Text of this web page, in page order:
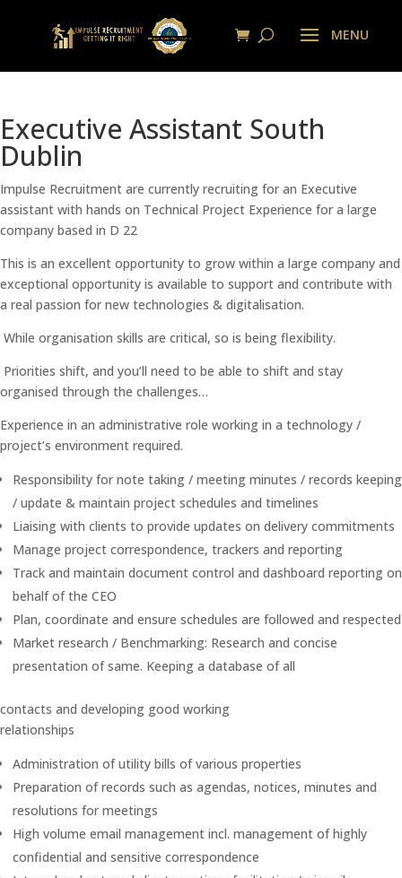
Executive Assistant South
Dublin
Impulse Recruitment are currently recruiting for an Executive
assistant with hands on Technical Project Experience for a large
company based in D 22
This is an excellent opportunity to grow within a large company and
exceptional opportunity is available to support and contribute with
a real passion for new technologies & digitalisation.
While organisation skills are critical, so is being flexibility.
Priorities shift, and you’ll need to be able to shift and stay
organised through the challenges…
Experience in an administrative role working in a technology /
project’s environment required.
Responsibility for note taking / meeting minutes / records keeping
/ update & maintain project schedules and timelines
Liaising with clients to provide updates on delivery commitments
Manage project correspondence, trackers and reporting
Track and maintain document control and dashboard reporting on
behalf of the CEO
Plan, coordinate and ensure schedules are followed and respected
Market research / Benchmarking: Research and concise
presentation of same. Keeping a database of all
contacts and developing good working
relationships
Administration of utility bills of various properties
Preparation of records such as agendas, notices, minutes and
resolutions for meetings
High volume email management incl. management of highly
confidential and sensitive correspondence